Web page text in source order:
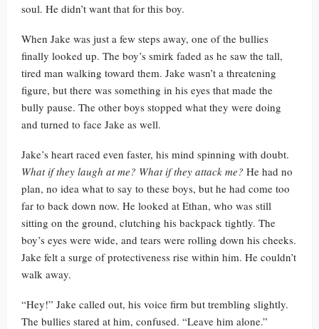
soul. He didn’t want that for this boy.
When Jake was just a few steps away, one of the bullies
finally looked up. The boy’s smirk faded as he saw the tall,
tired man walking toward them. Jake wasn’t a threatening
figure, but there was something in his eyes that made the
bully pause. The other boys stopped what they were doing
and turned to face Jake as well.
Jake’s heart raced even faster, his mind spinning with doubt.
What if they laugh at me? What if they attack me? He had no
plan, no idea what to say to these boys, but he had come too
far to back down now. He looked at Ethan, who was still
sitting on the ground, clutching his backpack tightly. The
boy’s eyes were wide, and tears were rolling down his cheeks.
Jake felt a surge of protectiveness rise within him. He couldn’t
walk away.
“Hey!” Jake called out, his voice firm but trembling slightly.
The bullies stared at him, confused. “Leave him alone.”